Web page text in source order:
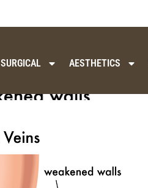
SURGICAL AESTHETICS